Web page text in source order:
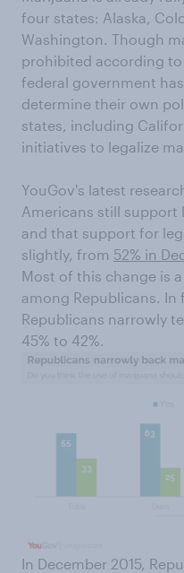
four states: Alaska,
Washington. Though
prohibited according
federal government
determine their own
states, including
initiatives to legalize
YouGov's latest
Americans still support
and that support for
slightly, from 52% in
Most of this change is
among Republicans.
Republicans narrowly
45% to 42%.
In December 2015,